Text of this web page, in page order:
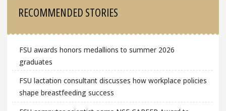
RECOMMENDED STORIES
FSU awards honors medallions to summer 2026
graduates
FSU lactation consultant discusses how workplace policies
shape breastfeeding success